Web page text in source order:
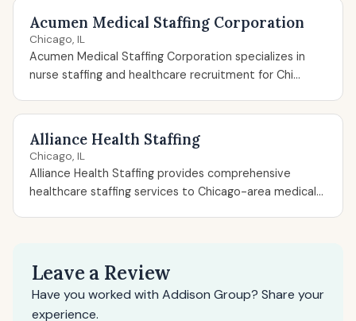
Acumen Medical Staffing Corporation
Chicago, IL
Acumen Medical Staffing Corporation specializes in
nurse staffing and healthcare recruitment for Chi...
Alliance Health Staffing
Chicago, IL
Alliance Health Staffing provides comprehensive
healthcare staffing services to Chicago-area medical...
Leave a Review
Have you worked with Addison Group? Share your
experience.